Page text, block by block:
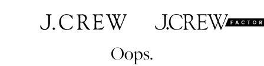
Oops.